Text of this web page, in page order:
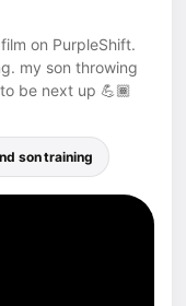
on PurpleShift.
my son throwing
be next up 💪🏾
son training